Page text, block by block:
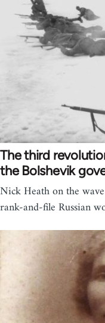
The third
the Bolshevik
Nick Heath on the
rank-and-file Russian